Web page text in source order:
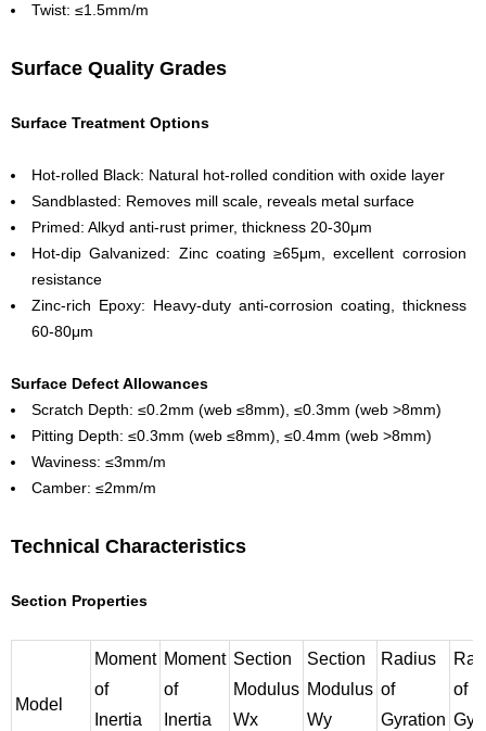
Twist: ≤1.5mm/m
Surface Quality Grades
Surface Treatment Options
Hot-rolled Black: Natural hot-rolled condition with oxide layer
Sandblasted: Removes mill scale, reveals metal surface
Primed: Alkyd anti-rust primer, thickness 20-30μm
Hot-dip Galvanized: Zinc coating ≥65μm, excellent corrosion
resistance
Zinc-rich Epoxy: Heavy-duty anti-corrosion coating, thickness
60-80μm
Surface Defect Allowances
Scratch Depth: ≤0.2mm (web ≤8mm), ≤0.3mm (web >8mm)
Pitting Depth: ≤0.3mm (web ≤8mm), ≤0.4mm (web >8mm)
Waviness: ≤3mm/m
Camber: ≤2mm/m
Technical Characteristics
Section Properties
Model
Moment
of
Inertia
Moment
of
Inertia
Section
Modulus
Wx
Section
Modulus
Wy
Radius
of
Gyration
of